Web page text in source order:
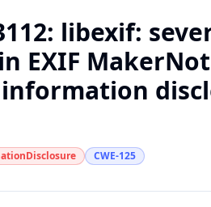
: libexif:
EXIF
CWE-125